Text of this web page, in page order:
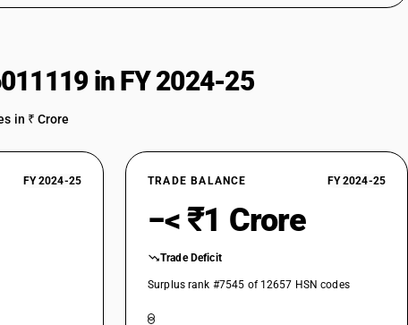
in FY 2024-25
in ₹ Crore
FY 2024-25 TRADE BALANCE FY 2024-25
−< ₹1 Crore
Trade Deficit
Surplus rank #7545 of 12657 HSN codes